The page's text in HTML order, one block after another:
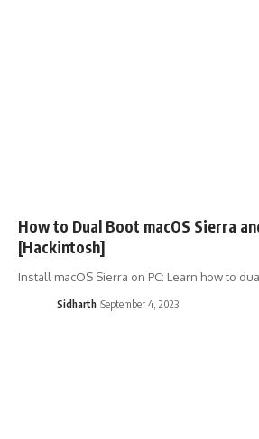
How to Dual Boot macOS Sierra
[Hackintosh]
Install macOS Sierra on PC: Learn how to
Sidharth September 4, 2023